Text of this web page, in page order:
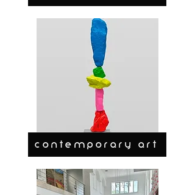
CONTEMPORARY ART